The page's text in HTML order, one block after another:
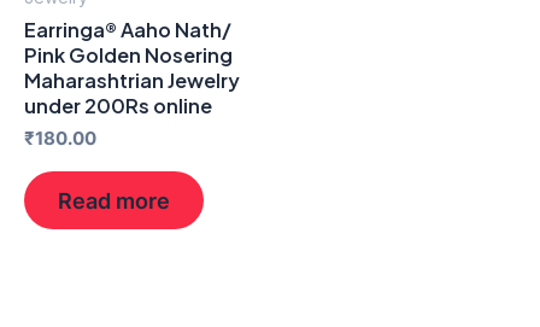
Earringa® Aaho Nath/
Pink Golden Nosering
Maharashtrian Jewelry
under 200Rs online
₹180.00
Read more